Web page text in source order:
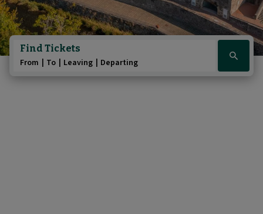
Find Tickets
From To Leaving Departing
Click
here